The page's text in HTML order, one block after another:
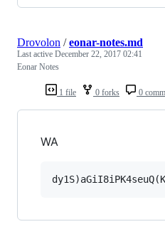
1 file 0 forks 0
Drovolon /eonar-notes.md
Last active December 22, 2017 02:41
Eonar Notes
WA